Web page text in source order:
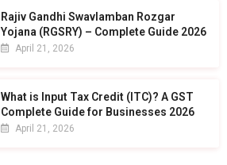
Rajiv Gandhi Swavlamban Rozgar
Yojana (RGSRY) – Complete Guide 2026
April 21, 2026
What is Input Tax Credit (ITC)? A GST
Complete Guide for Businesses 2026
April 21, 2026